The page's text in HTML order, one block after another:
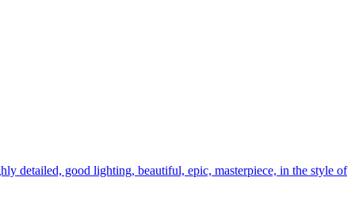
detailed, good lighting, beautiful, epic, masterpiece, in the style of